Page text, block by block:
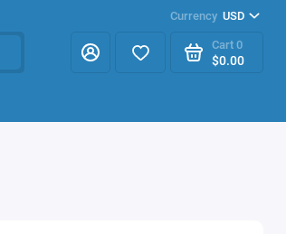
Currency USD
Cart 0
$0.00